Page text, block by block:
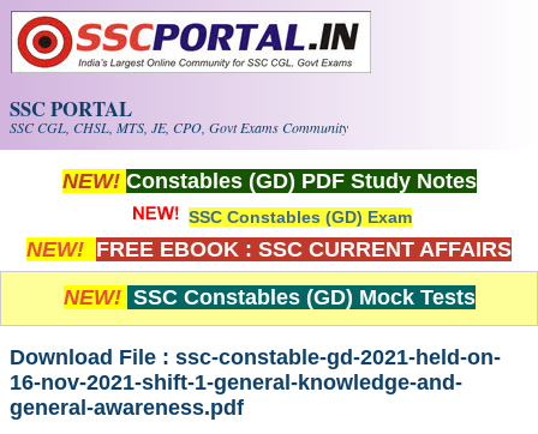
Skip to main content
SSC PORTAL
SSC CGL, CHSL, MTS, JE, CPO, Govt Exams Community
NEW! Constables (GD) PDF Study Notes
SSC Constables (GD) Exam
NEW! FREE EBOOK : SSC CURRENT AFFAIRS
NEW! SSC Constables (GD) Mock Tests
Download File : ssc-constable-gd-2021-held-on-
16-nov-2021-shift-1-general-knowledge-and-
general-awareness.pdf